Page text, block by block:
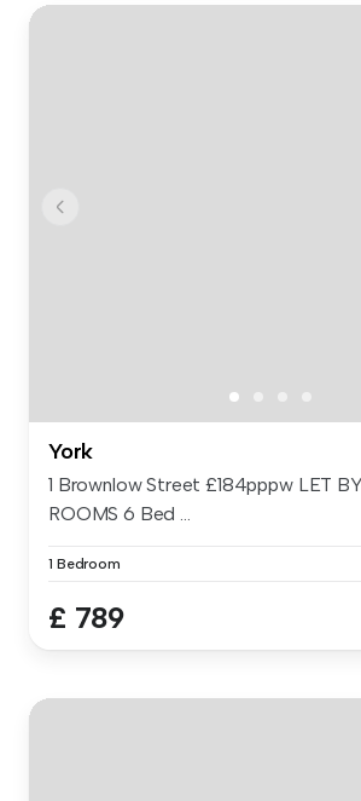
York
1 Brownlow Street £184pppw LET
ROOMS 6 Bed ...
1 Bedroom
£ 789